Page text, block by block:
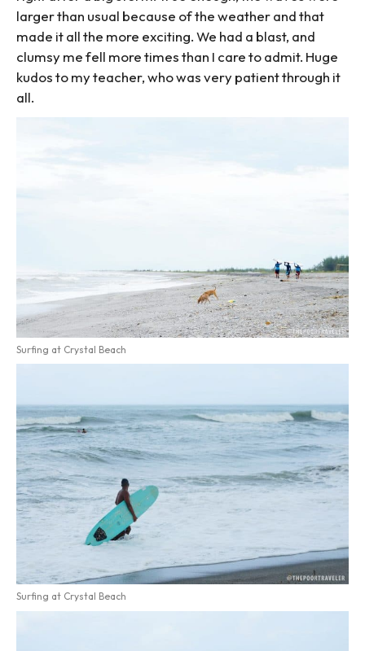
larger than usual because of the weather and that
made it all the more exciting. We had a blast, and
clumsy me fell more times than I care to admit. Huge
kudos to my teacher, who was very patient through it
all.
Surfing at Crystal Beach
Surfing at Crystal Beach